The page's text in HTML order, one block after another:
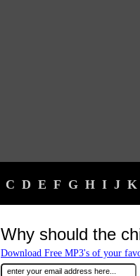
C D E F G H I J K
Why should the
Download Free MP3's of your